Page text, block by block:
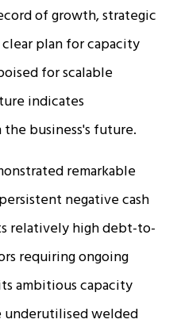
of growth, strategic
plan for capacity
for scalable
indicates
business's future.
remarkable
negative cash
relatively high debt-to-
requiring ongoing
ambitious capacity
underutilised welded